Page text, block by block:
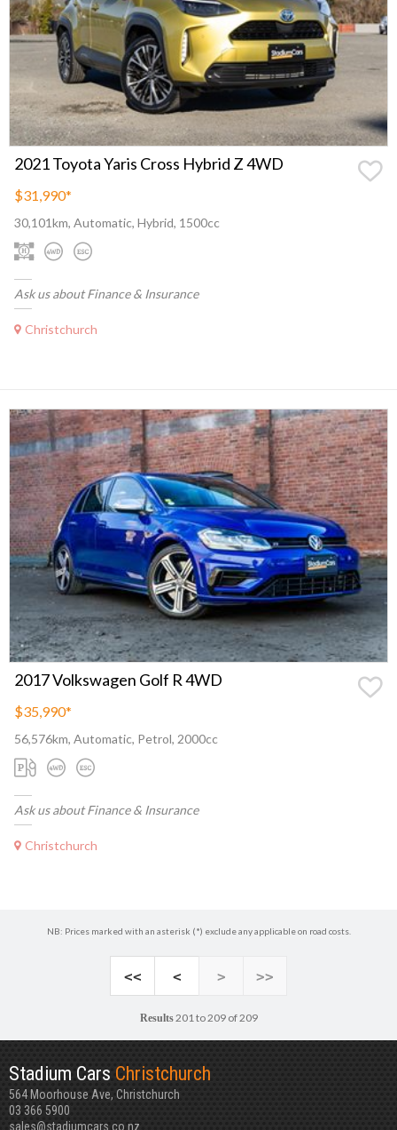
2021 Toyota Yaris Cross Hybrid Z 4WD
$31,990*
30,101km, Automatic, Hybrid, 1500cc
Ask us about Finance & Insurance
Christchurch
2017 Volkswagen Golf R 4WD
$35,990*
56,576km, Automatic, Petrol, 2000cc
Ask us about Finance & Insurance
Christchurch
NB: Prices marked with an asterisk (*) exclude any applicable on road costs.
<< < > >>
Results201 to 209 of 209
Stadium Cars Christchurch
564 Moorhouse Ave, Christchurch
03 366 5900
sales@stadiumcars.co.nz